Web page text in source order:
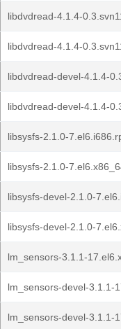
libdvdread-4.1.4-
libdvdread-4.1.4-
libdvdread-devel-4.1.4-
libdvdread-devel-4.1.4-
libsysfs-2.1.0-
libsysfs-2.1.0-
libsysfs-devel-2.1.0-
libsysfs-devel-2.1.0-
lm_sensors-3.1.1-
lm_sensors-devel-3.1.1-
lm_sensors-devel-3.1.1-